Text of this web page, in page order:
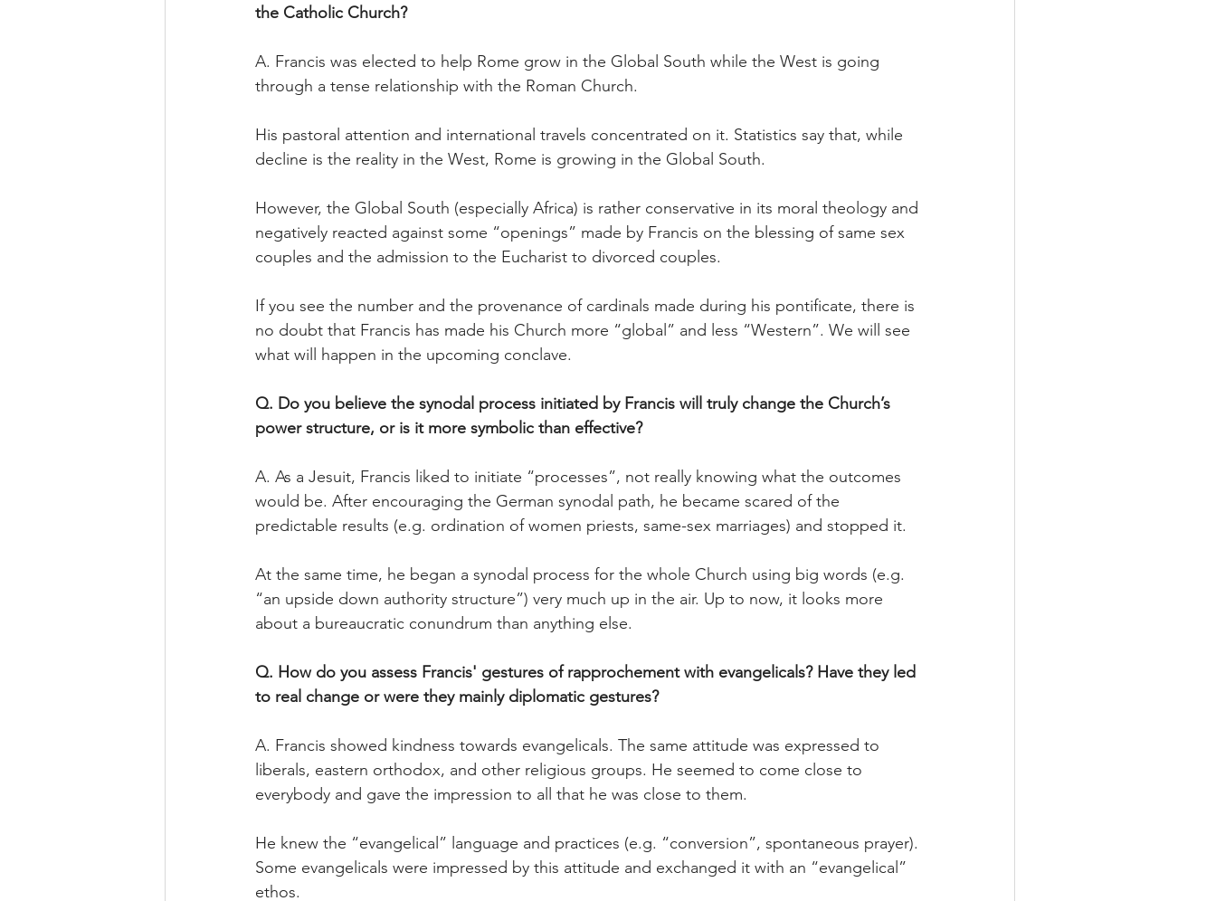
the Catholic Church?
A. Francis was elected to help Rome grow in the Global South while the West is going
through a tense relationship with the Roman Church.
His pastoral attention and international travels concentrated on it. Statistics say that, while
decline is the reality in the West, Rome is growing in the Global South.
However, the Global South (especially Africa) is rather conservative in its moral theology and
negatively reacted against some “openings” made by Francis on the blessing of same sex
couples and the admission to the Eucharist to divorced couples.
If you see the number and the provenance of cardinals made during his pontificate, there is
no doubt that Francis has made his Church more “global” and less “Western”. We will see
what will happen in the upcoming conclave.
Q. Do you believe the synodal process initiated by Francis will truly change the Church’s
power structure, or is it more symbolic than effective?
A. As a Jesuit, Francis liked to initiate “processes”, not really knowing what the outcomes
would be. After encouraging the German synodal path, he became scared of the
predictable results (e.g. ordination of women priests, same-sex marriages) and stopped it.
At the same time, he began a synodal process for the whole Church using big words (e.g.
“an upside down authority structure”) very much up in the air. Up to now, it looks more
about a bureaucratic conundrum than anything else.
Q. How do you assess Francis' gestures of rapprochement with evangelicals? Have they led
to real change or were they mainly diplomatic gestures?
A. Francis showed kindness towards evangelicals. The same attitude was expressed to
liberals, eastern orthodox, and other religious groups. He seemed to come close to
everybody and gave the impression to all that he was close to them.
He knew the “evangelical” language and practices (e.g. “conversion”, spontaneous prayer).
Some evangelicals were impressed by this attitude and exchanged it with an “evangelical”
ethos.